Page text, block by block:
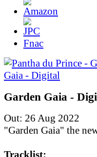
Fnac
Garden Gaia -
Out: 26 Aug 2022
"Garden Gaia" the